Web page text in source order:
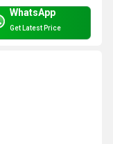
WhatsApp
Get Latest Price